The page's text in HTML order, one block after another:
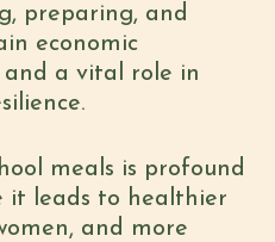
preparing, and
economic
and a vital role in
meals is profound
it leads to healthier
and more